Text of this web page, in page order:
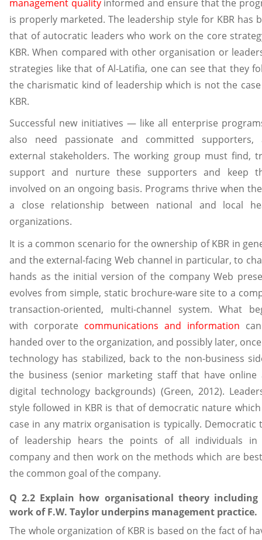
management qualityinformed and ensure that the
is properly marketed. The leadership style for KBR has
that of autocratic leaders who work on the core
KBR. When compared with other organisation or
strategies like that of Al-Latifia, one can see that they
the charismatic kind of leadership which is not the
KBR.
Successful new initiatives — like all enterprise
also need passionate and committed supporters,
external stakeholders. The working group must find,
support and nurture these supporters and keep
involved on an ongoing basis. Programs thrive when
a close relationship between national and local
organizations.
It is a common scenario for the ownership of KBR in
and the external-facing Web channel in particular, to
hands as the initial version of the company Web
evolves from simple, static brochure-ware site to a
transaction-oriented, multi-channel system. What
with corporate communications and information
handed over to the organization, and possibly later,
technology has stabilized, back to the non-business
the business (senior marketing staff that have online
digital technology backgrounds) (Green, 2012).
style followed in KBR is that of democratic nature
case in any matrix organisation is typically. Democratic
of leadership hears the points of all individuals in
company and then work on the methods which are
the common goal of the company.
Q 2.2 Explain how organisational theory including
work of F.W. Taylor underpins management practice.
The whole organization of KBR is based on the fact of